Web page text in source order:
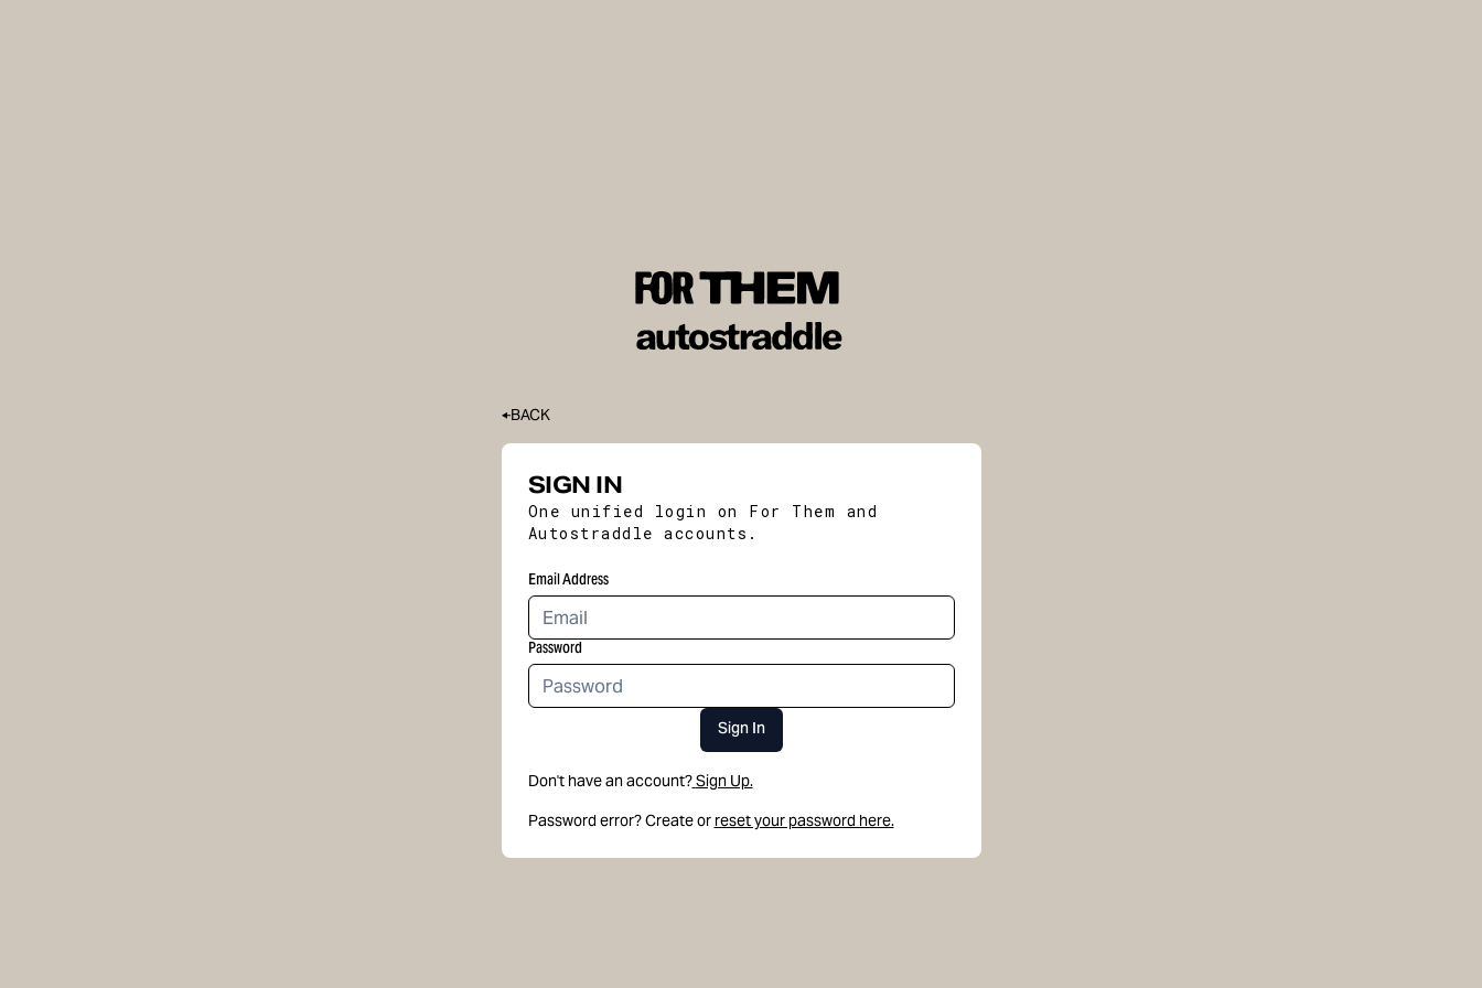
BACK
SIGN IN
One unified login on For Them and
Autostraddle accounts.
Email Address
Password
Sign In
Don't have an account?Sign Up.
Password error? Create or reset your password here.